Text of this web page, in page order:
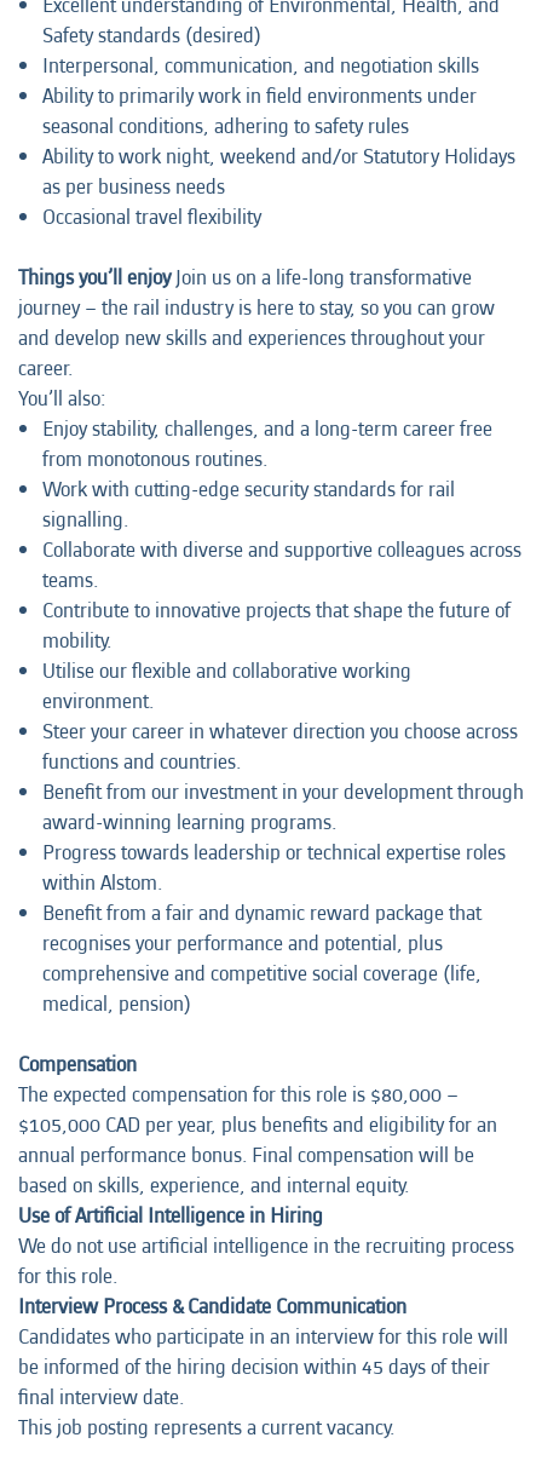
Safety standards (desired)
Interpersonal, communication, and negotiation skills
Ability to primarily work in field environments under
seasonal conditions, adhering to safety rules
Ability to work night, weekend and/or Statutory Holidays
as per business needs
Occasional travel flexibility
Things you’ll enjoyJoin us on a life-long transformative
journey – the rail industry is here to stay, so you can grow
and develop new skills and experiences throughout your
career.
You’ll also:
Enjoy stability, challenges, and a long-term career free
from monotonous routines.
Work with cutting-edge security standards for rail
signalling.
Collaborate with diverse and supportive colleagues across
teams.
Contribute to innovative projects that shape the future of
mobility.
Utilise our flexible and collaborative working
environment.
Steer your career in whatever direction you choose across
functions and countries.
Benefit from our investment in your development through
award-winning learning programs.
Progress towards leadership or technical expertise roles
within Alstom.
Benefit from a fair and dynamic reward package that
recognises your performance and potential, plus
comprehensive and competitive social coverage (life,
medical, pension)
Compensation
The expected compensation for this role is $80,000 –
$105,000 CAD per year, plus benefits and eligibility for an
annual performance bonus. Final compensation will be
based on skills, experience, and internal equity.
Use of Artificial Intelligence in Hiring
We do not use artificial intelligence in the recruiting process
for this role.
Interview Process & Candidate Communication
Candidates who participate in an interview for this role will
be informed of the hiring decision within 45 days of their
final interview date.
This job posting represents a current vacancy.